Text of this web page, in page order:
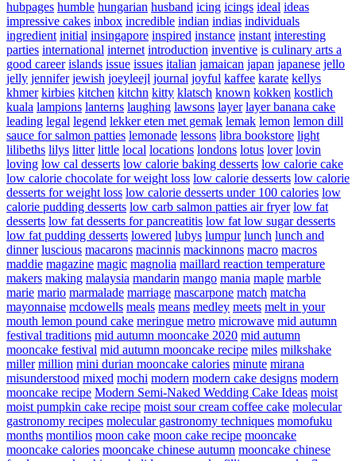
hubpages humble hungarian husband icing icings ideal ideas
impressive cakes inbox incredible indian indias individuals
ingredient initial insingapore inspired instance instant interesting
parties international internet introduction inventive is culinary arts a
good career islands issue issues italian jamaican japan japanese jello
jelly jennifer jewish joeyleejl journal joyful kaffee karate kellys
khmer kirbies kitchen kitchn kitty klatsch known kokken kostlich
kuala lampions lanterns laughing lawsons layer layer banana cake
leading legal legend lekker eten met gemak lemak lemon lemon dill
sauce for salmon patties lemonade lessons libra bookstore light
lilibeths lilys litter little local locations londons lotus lover lovin
loving low cal desserts low calorie baking desserts low calorie cake
low calorie chocolate for weight loss low calorie desserts low calorie
desserts for weight loss low calorie desserts under 100 calories low
calorie pudding desserts low carb salmon patties air fryer low fat
desserts low fat desserts for pancreatitis low fat low sugar desserts
low fat pudding desserts lowered lubys lumpur lunch lunch and
dinner luscious macarons macinnis mackinnons macro macros
maddie magazine magic magnolia maillard reaction temperature
makers making malaysia mandarin mango mania maple marble
marie mario marmalade marriage mascarpone match matcha
mayonnaise mcdowells meals means medley meets melt in your
mouth lemon pound cake meringue metro microwave mid autumn
festival traditions mid autumn mooncake 2020 mid autumn
mooncake festival mid autumn mooncake recipe miles milkshake
miller million mini durian mooncake calories minute mirana
misunderstood mixed mochi modern modern cake designs modern
mooncake recipe Modern Semi-Naked Wedding Cake Ideas moist
moist pumpkin cake recipe moist sour cream coffee cake molecular
gastronomy recipes molecular gastronomy techniques momofuku
months montilios moon cake moon cake recipe mooncake
mooncake calories mooncake chinese autumn mooncake chinese